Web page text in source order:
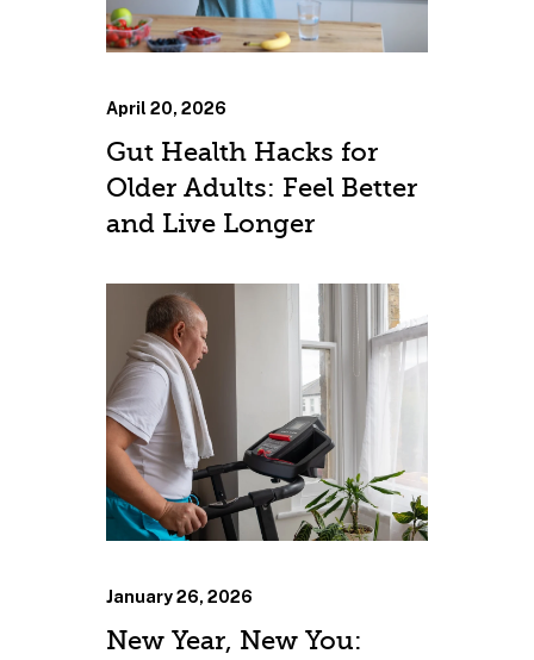
April 20, 2026
Gut Health Hacks for
Older Adults: Feel Better
and Live Longer
January 26, 2026
New Year, New You: